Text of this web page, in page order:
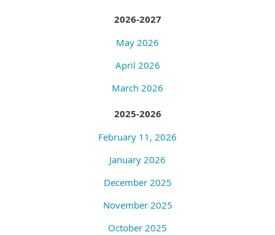
2026-2027
May 2026
April 2026
March 2026
2025-2026
February 11, 2026
January 2026
December 2025
November 2025
October 2025